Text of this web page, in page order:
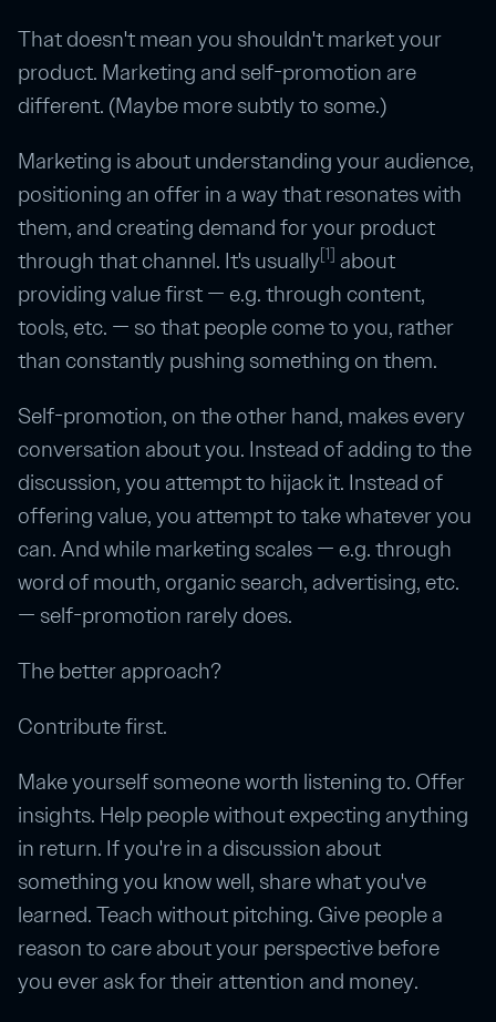
That doesn't mean you shouldn't market your
product. Marketing and self-promotion are
different. (Maybe more subtly to some.)
Marketing is about understanding your audience,
positioning an offer in a way that resonates with
them, and creating demand for your product
through that channel. It's usually[1] about
providing value first — e.g. through content,
tools, etc. — so that people come to you, rather
than constantly pushing something on them.
Self-promotion, on the other hand, makes every
conversation about you. Instead of adding to the
discussion, you attempt to hijack it. Instead of
offering value, you attempt to take whatever you
can. And while marketing scales — e.g. through
word of mouth, organic search, advertising, etc.
— self-promotion rarely does.
The better approach?
Contribute first.
Make yourself someone worth listening to. Offer
insights. Help people without expecting anything
in return. If you're in a discussion about
something you know well, share what you've
learned. Teach without pitching. Give people a
reason to care about your perspective before
you ever ask for their attention and money.